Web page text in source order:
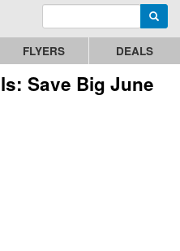
Enter search query
FLYERS DEALS
Save Big June